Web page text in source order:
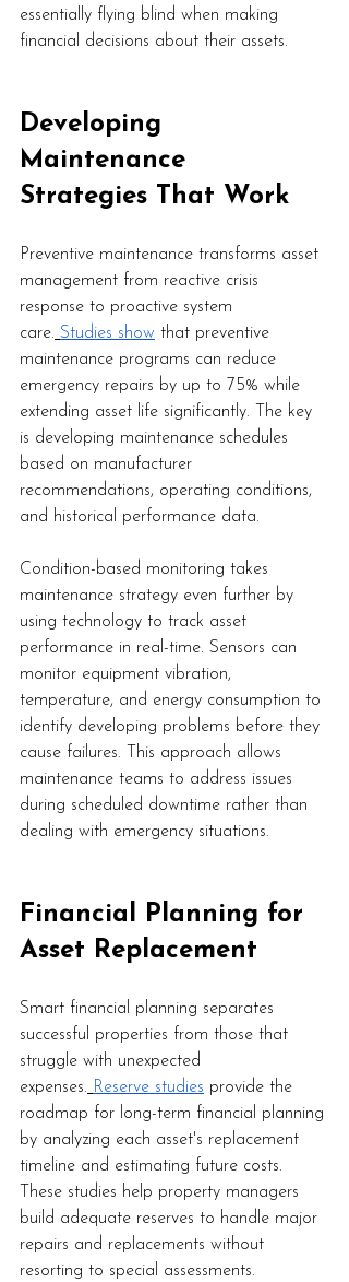
essentially flying blind when making
financial decisions about their assets.
Developing
Maintenance
Strategies That Work
Preventive maintenance transforms asset
management from reactive crisis
response to proactive system
care. Studies show that preventive
maintenance programs can reduce
emergency repairs by up to 75% while
extending asset life significantly. The key
is developing maintenance schedules
based on manufacturer
recommendations, operating conditions,
and historical performance data.
Condition-based monitoring takes
maintenance strategy even further by
using technology to track asset
performance in real-time. Sensors can
monitor equipment vibration,
temperature, and energy consumption to
identify developing problems before they
cause failures. This approach allows
maintenance teams to address issues
during scheduled downtime rather than
dealing with emergency situations.
Financial Planning for
Asset Replacement
Smart financial planning separates
successful properties from those that
struggle with unexpected
expenses. Reserve studies provide the
roadmap for long-term financial planning
by analyzing each asset's replacement
timeline and estimating future costs.
These studies help property managers
build adequate reserves to handle major
repairs and replacements without
resorting to special assessments.